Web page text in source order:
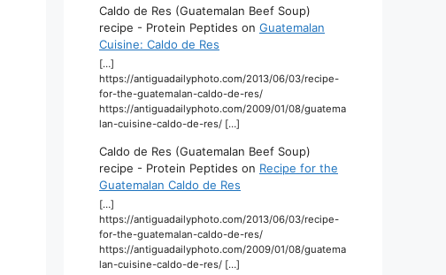
Caldo de Res (Guatemalan Beef Soup)
recipe - Protein Peptides on Guatemalan
Cuisine: Caldo de Res
[…]
https://antiguadailyphoto.com/2013/06/03/recipe-
for-the-guatemalan-caldo-de-res/
https://antiguadailyphoto.com/2009/01/08/guatema
lan-cuisine-caldo-de-res/ […]
Caldo de Res (Guatemalan Beef Soup)
recipe - Protein Peptides on Recipe for the
Guatemalan Caldo de Res
[…]
https://antiguadailyphoto.com/2013/06/03/recipe-
for-the-guatemalan-caldo-de-res/
https://antiguadailyphoto.com/2009/01/08/guatema
lan-cuisine-caldo-de-res/ […]